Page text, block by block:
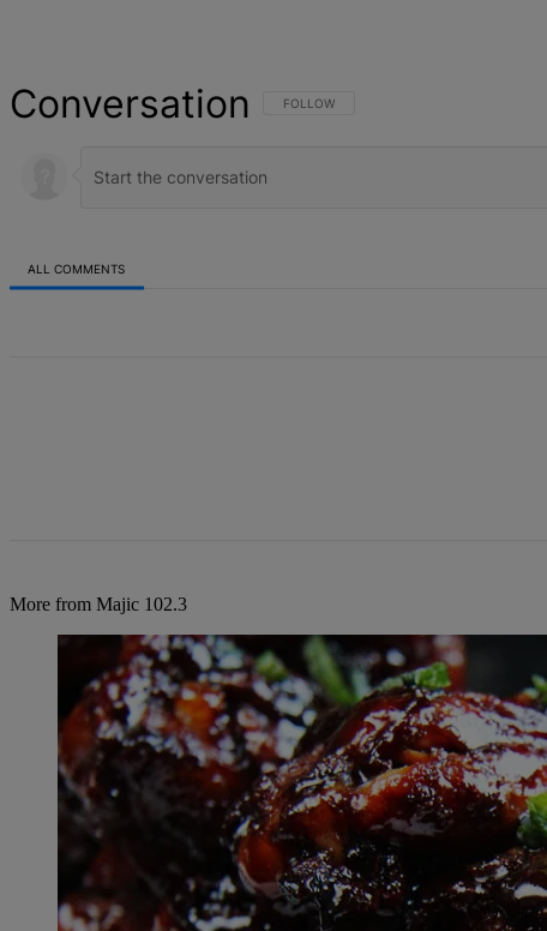
Conversation FOLLOW THIS CONVERSATION TO BE
FOLLOW
ALL COMMENTS
More from Majic 102.3